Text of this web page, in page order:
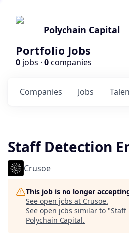
Polychain Capital
Portfolio Jobs
0 jobs · 0companies
Jobs
Companies
Staff Detection
Crusoe
This job is no longer
See open jobs at Crusoe.
See open jobs similar to "Staff
Polychain Capital.